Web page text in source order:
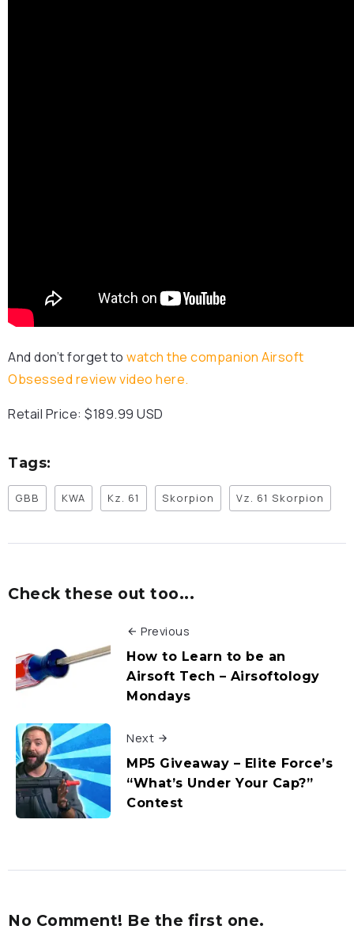
And don’t forget to watch the companion Airsoft
Obsessed review video here.
Retail Price: $189.99 USD
Tags:
GBB KWA Kz. 61 Skorpion Vz. 61 Skorpion
Check these out too...
Previous
How to Learn to be an
Airsoft Tech – Airsoftology
Mondays
Next
MP5 Giveaway – Elite Force’s
“What’s Under Your Cap?”
Contest
No Comment! Be the first one.